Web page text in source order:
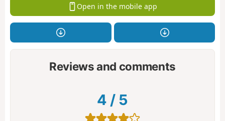
Open in the mobile app
Reviews and comments
4 / 5